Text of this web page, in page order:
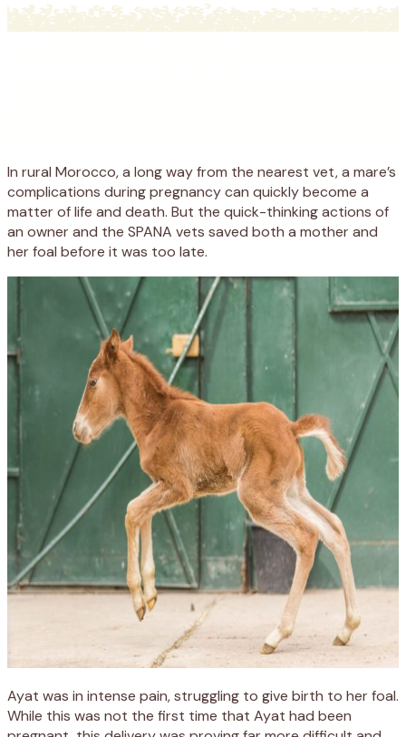
In rural Morocco, a long way from the nearest vet, a mare’s
complications during pregnancy can quickly become a
matter of life and death. But the quick-thinking actions of
an owner and the SPANA vets saved both a mother and
her foal before it was too late.
Ayat was in intense pain, struggling to give birth to her foal.
While this was not the first time that Ayat had been